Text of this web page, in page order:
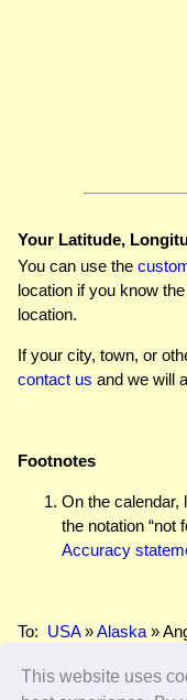
This website uses
Your Latitude,
You can use the
location if you know
location.
If your city, town, or
contact us and we will
Footnotes
On the calendar,
the notation “not
Accuracy
To: USA»Alaska »